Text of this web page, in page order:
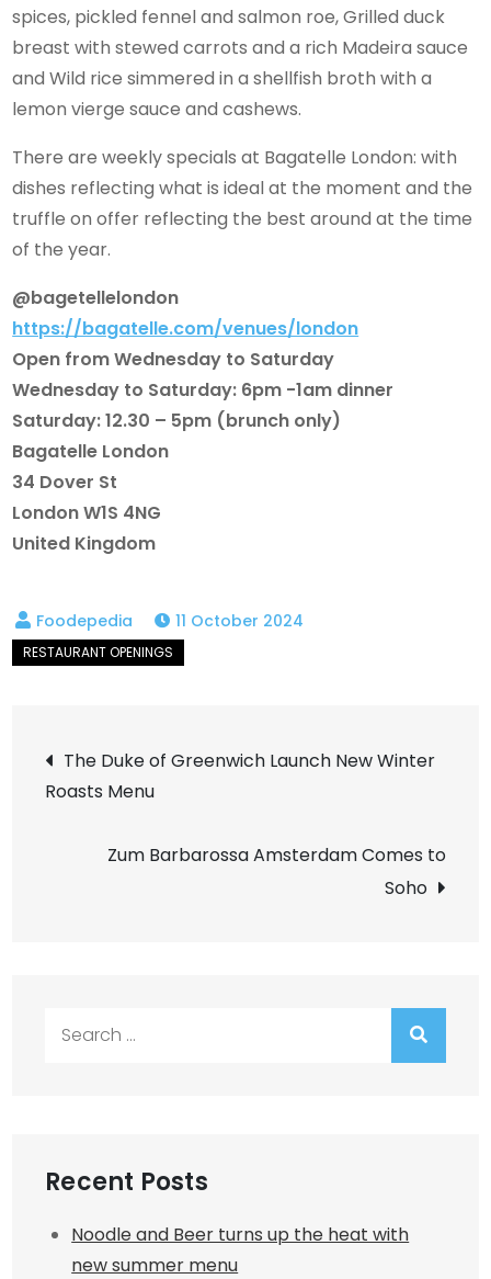
spices, pickled fennel and salmon roe, Grilled duck
breast with stewed carrots and a rich Madeira sauce
and Wild rice simmered in a shellfish broth with a
lemon vierge sauce and cashews.
There are weekly specials at Bagatelle London: with
dishes reflecting what is ideal at the moment and the
truffle on offer reflecting the best around at the time
of the year.
@bagetellelondon
https://bagatelle.com/venues/london
Open from Wednesday to Saturday
Wednesday to Saturday: 6pm -1am dinner
Saturday: 12.30 – 5pm (brunch only)
Bagatelle London
34 Dover St
London W1S 4NG
United Kingdom
11 October 2024
Post
navigation
The Duke of Greenwich Launch New Winter
Roasts Menu
Zum Barbarossa Amsterdam Comes to
Soho
Recent Posts
Noodle and Beer turns up the heat with
new summer menu